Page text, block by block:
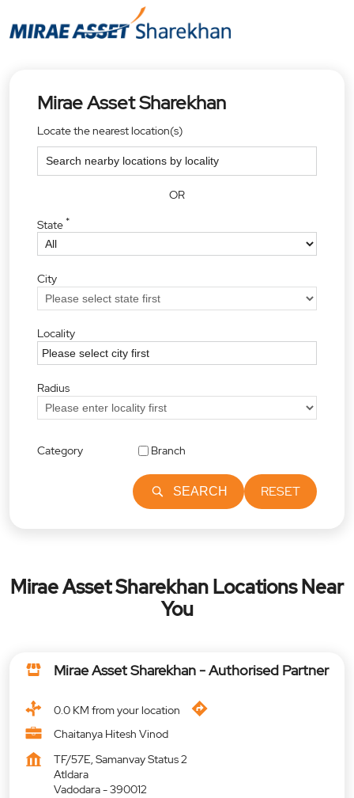
Mirae Asset Sharekhan
Locate the nearest location(s)
OR
State*
City
Locality
Radius
Category Branch
SEARCH RESET
Mirae Asset Sharekhan Locations Near
You
Mirae Asset Sharekhan - Authorised Partner
0.0 KM from your location
Chaitanya Hitesh Vinod
TF/57E, Samanvay Status 2
Atldara
Vadodara-390012